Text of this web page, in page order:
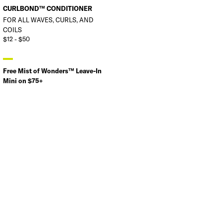
CURLBOND™ CONDITIONER
FOR ALL WAVES, CURLS, AND
COILS
$12 - $50
Free Mist of Wonders™ Leave-In
Mini on $75+